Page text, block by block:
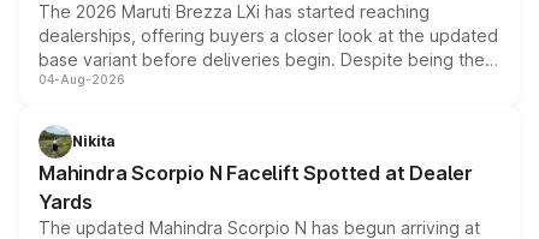
The 2026 Maruti Brezza LXi has started reaching
dealerships, offering buyers a closer look at the updated
base variant before deliveries begin. Despite being the
entry-level trim, it comes with several standard safety
aspirated or turbo-petrol powertrains, making it an
attractive option in the compact SUV segment.
04-Aug-2026
Nikita
Mahindra Scorpio N Facelift Spotted at Dealer
Yards
The updated Mahindra Scorpio N has begun arriving at